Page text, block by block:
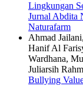
Lingkungan
Jurnal Abdita
Naturafarm
Ahmad
Hanif Al
Wardhana,
Juliarsih
Bullying